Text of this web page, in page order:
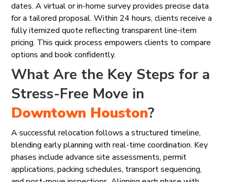
dates. A virtual or in-home survey provides precise data
for a tailored proposal. Within 24 hours, clients receive a
fully itemized quote reflecting transparent line-item
pricing. This quick process empowers clients to compare
options and book confidently.
What Are the Key Steps for a
Stress-Free Move in
Downtown Houston?
A successful relocation follows a structured timeline,
blending early planning with real-time coordination. Key
phases include advance site assessments, permit
applications, packing schedules, transport sequencing,